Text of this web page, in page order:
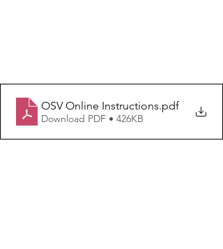
OSV Online Instructions.pdf
Download PDF • 426KB